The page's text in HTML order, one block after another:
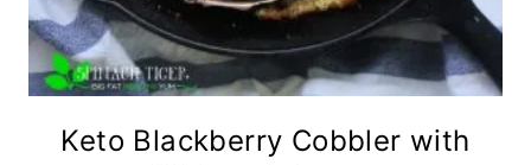
Keto Blackberry Cobbler with